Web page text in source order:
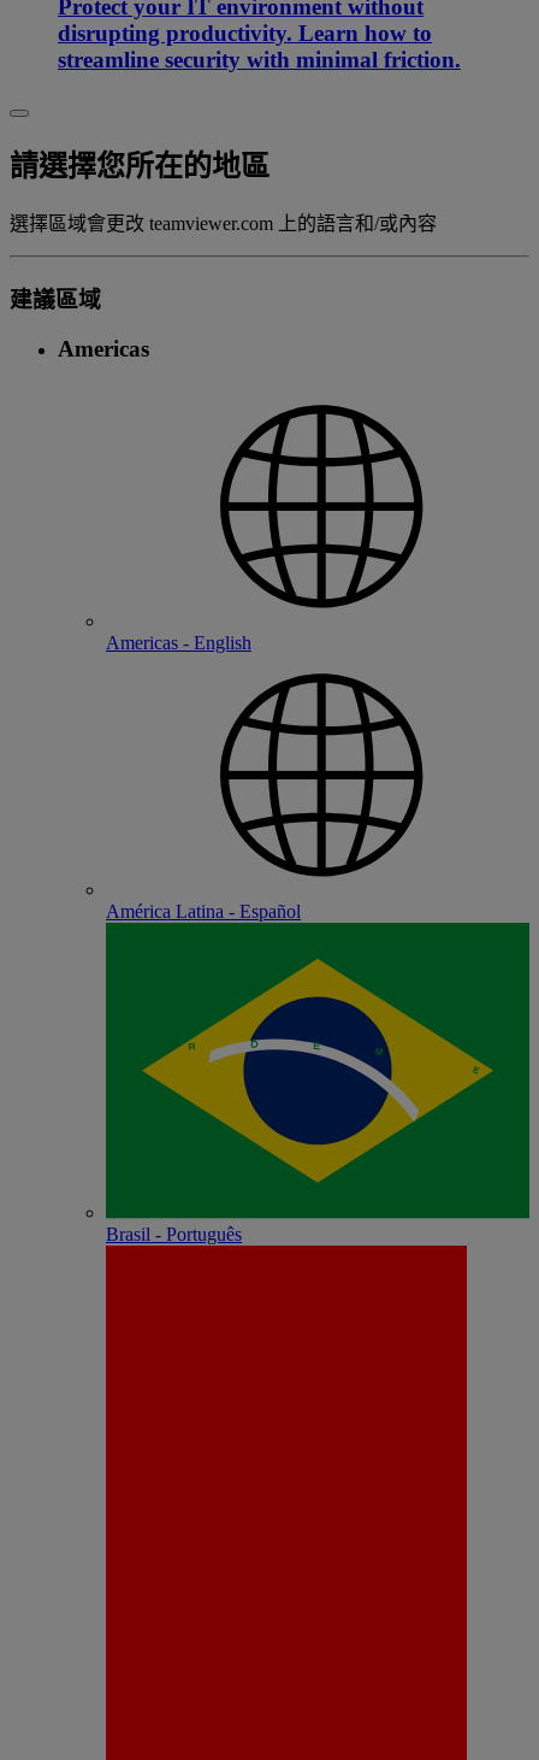
Protect your IT environment without
disrupting productivity. Learn how to
streamline security with minimal friction.
請選擇您所在的地區
選擇區域會更改 teamviewer.com 上的語言和/或內容
建議區域
Americas
Americas - English
América Latina - Español
Brasil - Português